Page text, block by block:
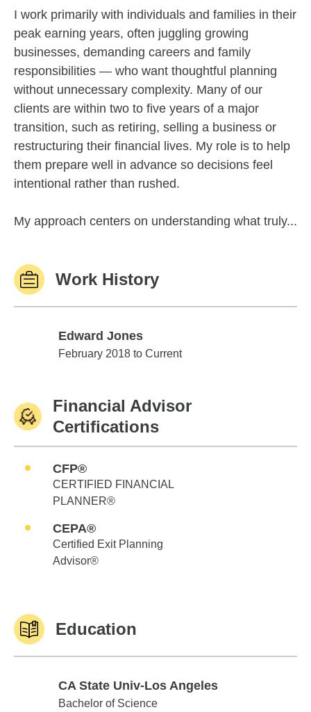
I work primarily with individuals and families in their
peak earning years, often juggling growing
businesses, demanding careers and family
responsibilities — who want thoughtful planning
without unnecessary complexity. Many of our
clients are within two to five years of a major
transition, such as retiring, selling a business or
restructuring their financial lives. My role is to help
them prepare well in advance so decisions feel
intentional rather than rushed.
My approach centers on understanding what truly...
Work History
Edward Jones
Edward Jones
February 2018 to Current
Financial Advisor
Certifications
CFP®
CERTIFIED FINANCIAL
PLANNER®
CEPA®
Certified Exit Planning
Advisor®
Education
CA State Univ-Los Angeles
CA State Univ-Los Angeles
Bachelor of Science